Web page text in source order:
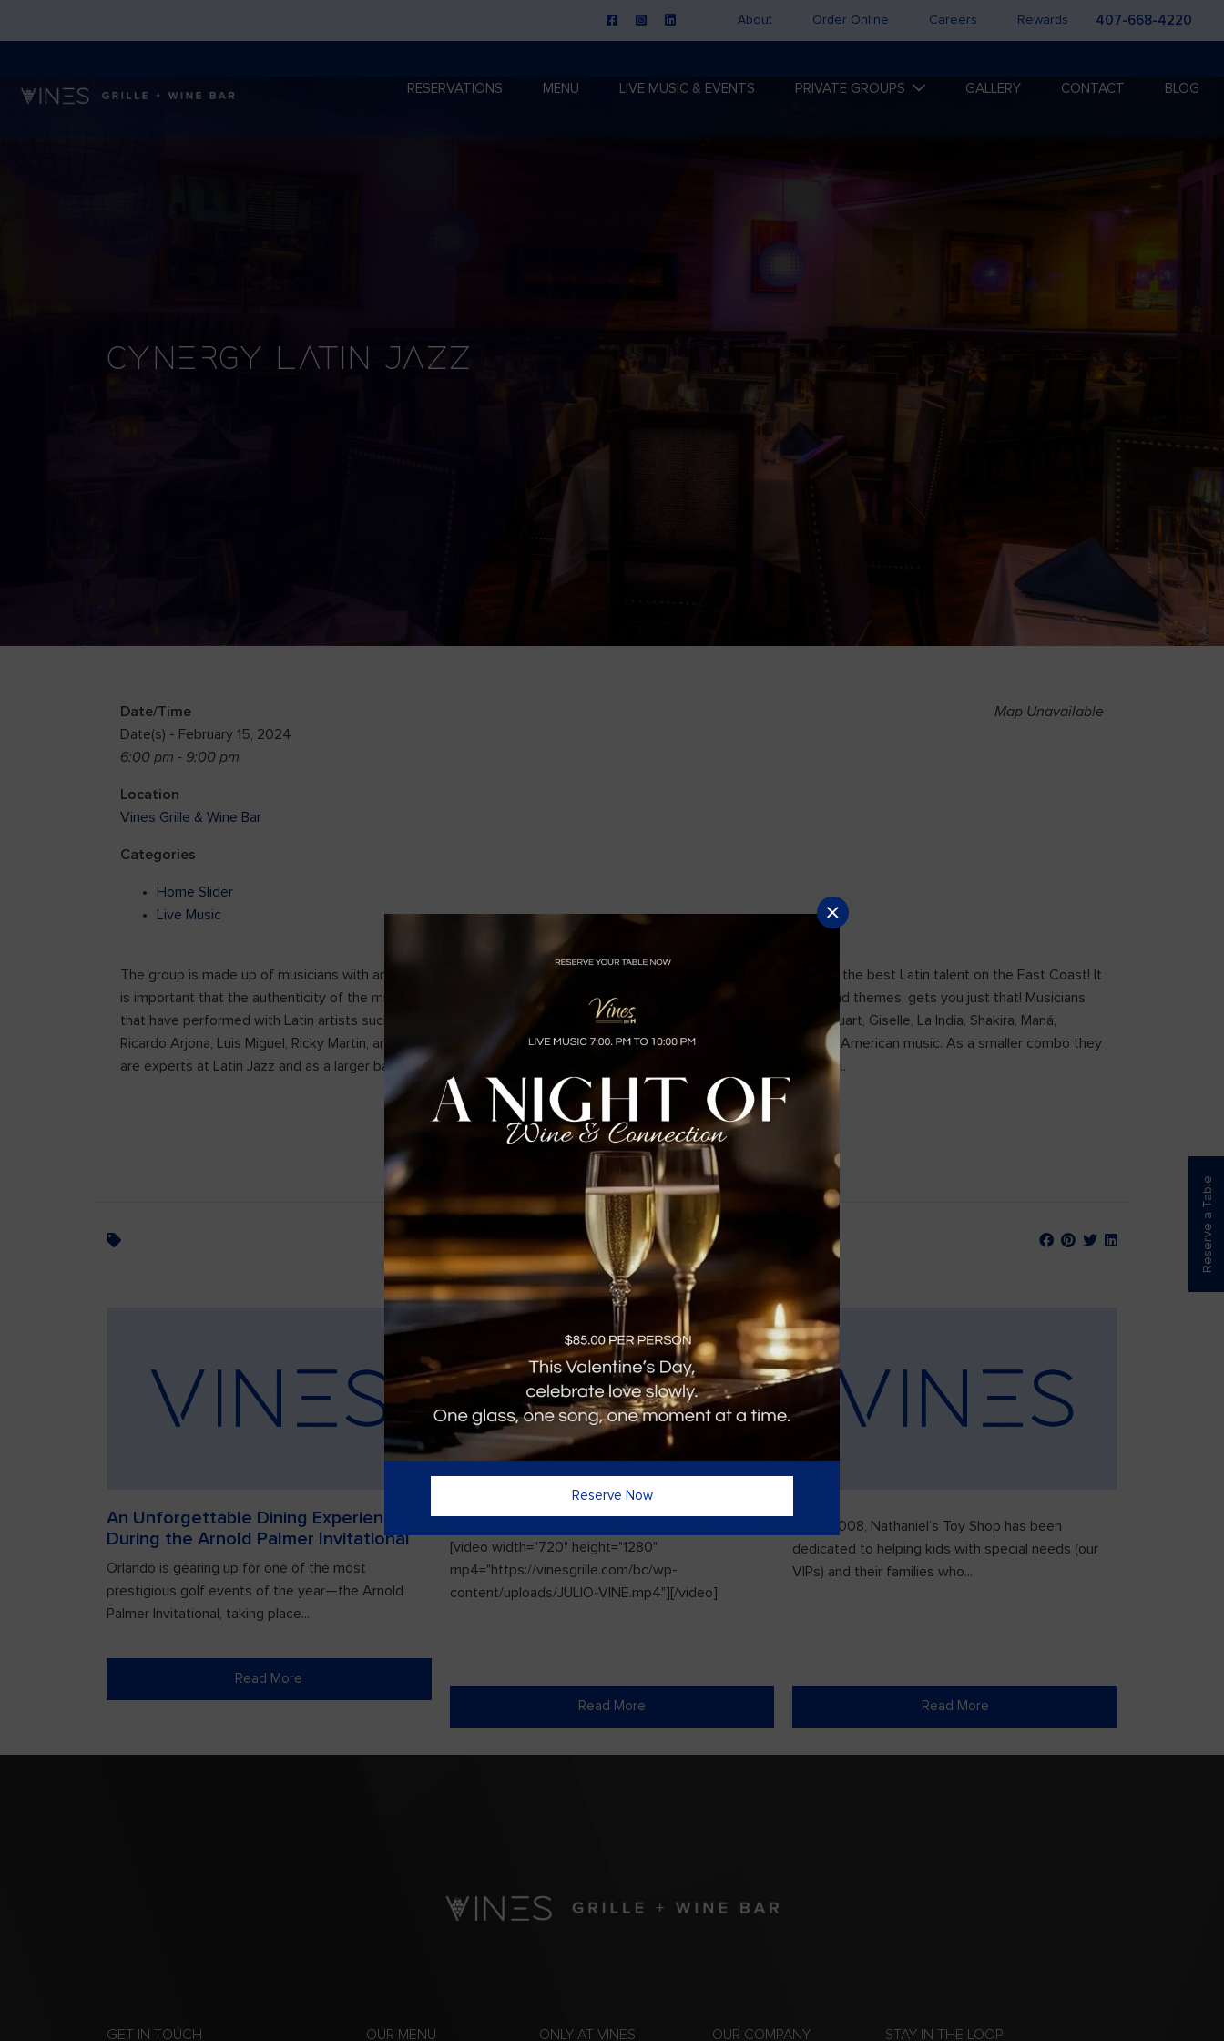
About Order Online Careers Rewards 407-668-4220
RESERVATIONS MENU LIVE MUSIC & EVENTS PRIVATE GROUPS GALLERY CONTACT BLOG
Cynergy Latin Jazz
Map Unavailable
Date/Time
Date(s) - February 15, 2024
6:00 pm - 9:00 pm
Location
Vines Grille & Wine Bar
Categories
Home Slider
Live Music
The group is made up of musicians with an expertise in all styles of Latin music. One might consider them, some of the best Latin talent on the East Coast! It
is important that the authenticity of the music is respected, and their attention to detail when it comes to styles and themes, gets you just that! Musicians
that have performed with Latin artists such as Marc Anthony, Jennifer Lopez, Tito Nieves, Ruben Blades, Michael Stuart, Giselle, La India, Shakira, Maná,
Ricardo Arjona, Luis Miguel, Ricky Martin, and Manual Mijares among others. Metro Latino’s covers all genres of Latin American music. As a smaller combo they
are experts at Latin Jazz and as a larger band styles like Salsa, Merengue, Bachata, Vallenato, Reggae, Cumbia, etc….
An Unforgettable Dining Experience
During the Arnold Palmer Invitational
Orlando is gearing up for one of the most
prestigious golf events of the year—the Arnold
Palmer Invitational, taking place...
Read More
Vines Paint and Sip: Christmas Edition
[video width="720" height="1280"
mp4="https://vinesgrille.com/bc/wp-
content/uploads/JULIO-VINE.mp4"][/video]
Read More
Since 2008, Nathaniel’s Toy Shop has been
dedicated to helping kids with special needs (our
VIPs) and their families who...
Read More
GET IN TOUCH OUR MENU ONLY AT VINES OUR COMPANY STAY IN THE LOOP
Reserve a Table
Reserve Now